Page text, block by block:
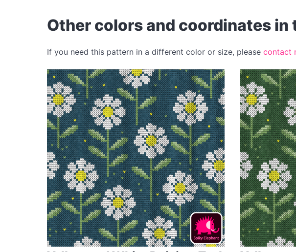
Other colors and coordinates
If you need this pattern in a different color or size, please contact